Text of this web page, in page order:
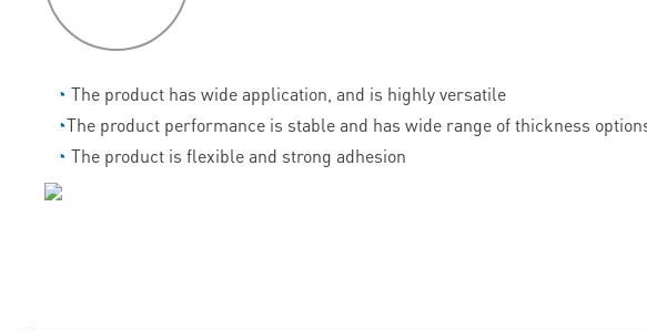
◔ The product has wide application, and is highly versatile
◔The product performance is stable and has wide range of thickness
◔ The product is flexible and strong adhesion